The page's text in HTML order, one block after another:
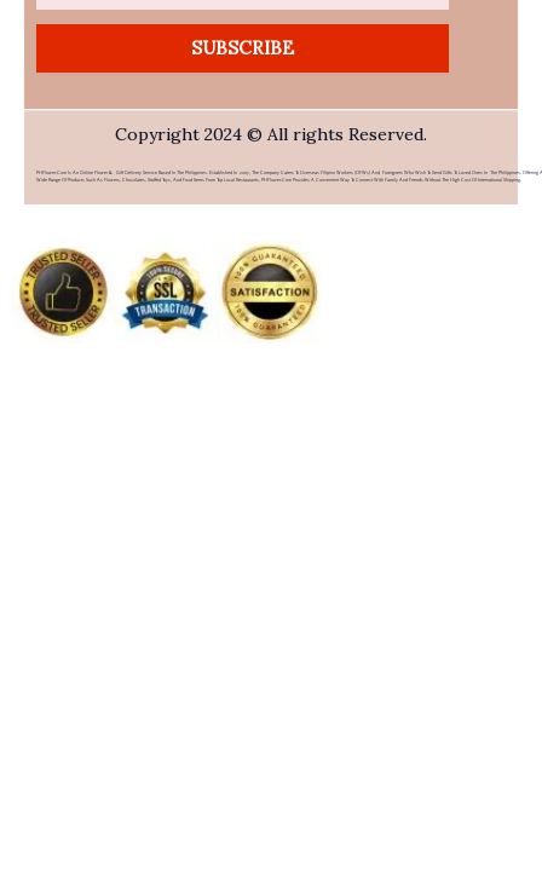
SUBSCRIBE
Copyright 2024 © All rights Reserved.
PHFlower.com Is An Online Flower & Gift Delivery Service Based In The Philippines. Established In 2007, The Company Caters To Overseas Filipino Workers (OFWs) And Foreigners Who Wish To Send Gifts To Loved Ones In The Philippines. Offering A
Wide Range Of Products Such As Flowers, Chocolates, Stuffed Toys, And Food Items From Top Local Restaurants, PHFlower.com Provides A Convenient Way To Connect With Family And Friends Without The High Cost Of International Shipping.